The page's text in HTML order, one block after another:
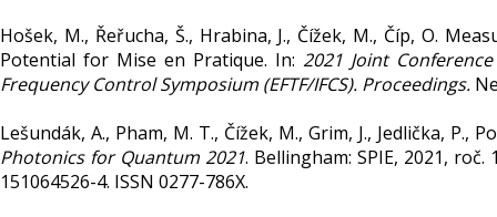
Hošek, M., Řeřucha, Š., Hrabina, J., Čížek, M., Číp, O.
Potential for Mise en Pratique. In: 2021 Joint
Frequency Control Symposium (EFTF/IFCS). Proceedings.
Lešundák, A., Pham, M. T., Čížek, M., Grim, J., Jedlička,
Photonics for Quantum 2021. Bellingham: SPIE, 2021, roč.
151064526-4. ISSN 0277-786X.